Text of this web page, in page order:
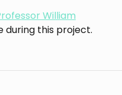
William
during this project.